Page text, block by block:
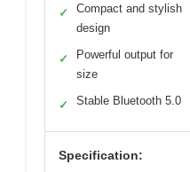
✓
Compact and stylish
design
✓
Powerful output for
size
✓ Stable Bluetooth 5.0
Specification: